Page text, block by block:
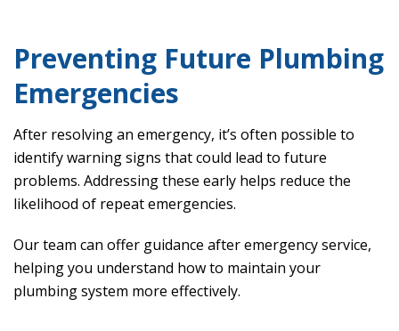
Preventing Future Plumbing
Emergencies
After resolving an emergency, it’s often possible to
identify warning signs that could lead to future
problems. Addressing these early helps reduce the
likelihood of repeat emergencies.
Our team can offer guidance after emergency service,
helping you understand how to maintain your
plumbing system more effectively.